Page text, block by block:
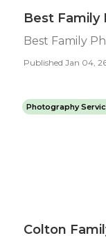
Best Family
Best Family
Published Jan 04,
Photography
Colton